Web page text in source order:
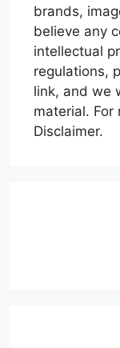
brands,
believe any
intellectual
regulations,
link, and we
material. For
Disclaimer.